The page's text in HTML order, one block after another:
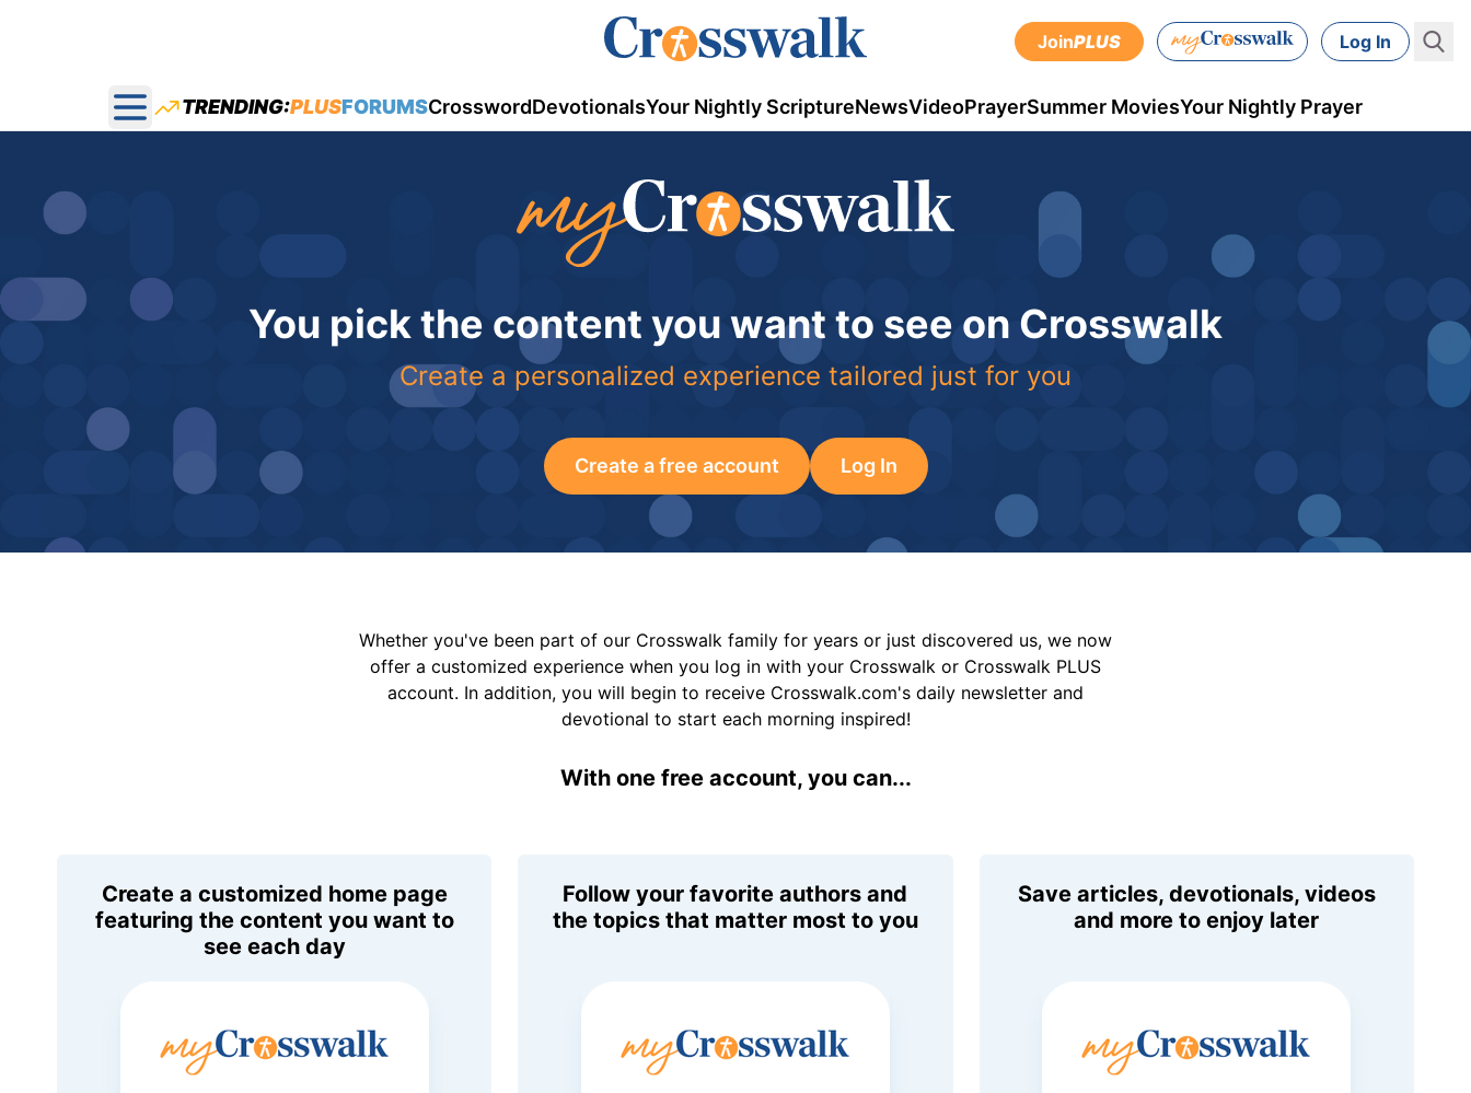
JoinPLUS Log In
Open main menu
TRENDING:PLUSFORUMSCrosswordDevotionalsYour Nightly ScriptureNewsVideoPrayerSummer MoviesYour Nightly Prayer
You pick the content you want to see on Crosswalk
Create a personalized experience tailored just for you
Create a free account Log In
Whether you've been part of our Crosswalk family for years or just discovered us, we now
offer a customized experience when you log in with your Crosswalk or Crosswalk PLUS
account. In addition, you will begin to receive Crosswalk.com's daily newsletter and
devotional to start each morning inspired!
With one free account, you can...
Create a customized home page
featuring the content you want to
see each day
Follow your favorite authors and
the topics that matter most to you
Save articles, devotionals, videos
and more to enjoy later